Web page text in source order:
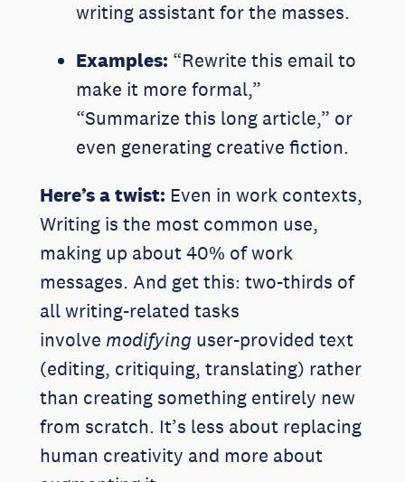
writing assistant for the masses.
Examples: “Rewrite this email to
make it more formal,”
“Summarize this long article,” or
even generating creative fiction.
Here’s a twist: Even in work contexts,
Writing is the most common use,
making up about 40% of work
messages. And get this: two-thirds of
all writing-related tasks
involve modifying user-provided text
(editing, critiquing, translating) rather
than creating something entirely new
from scratch. It’s less about replacing
human creativity and more about